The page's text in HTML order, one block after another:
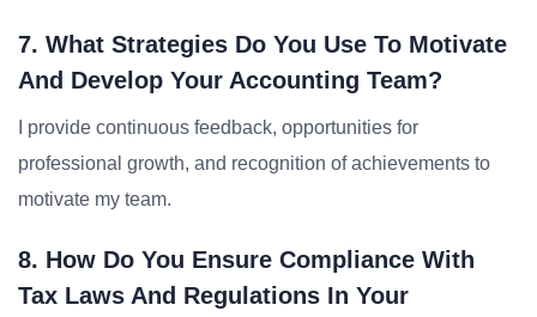
7. What Strategies Do You Use To Motivate
And Develop Your Accounting Team?
I provide continuous feedback, opportunities for
professional growth, and recognition of achievements to
motivate my team.
8. How Do You Ensure Compliance With
Tax Laws And Regulations In Your